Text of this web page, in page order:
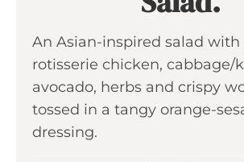
An Asian-inspired salad with
rotisserie chicken, cabbage/
avocado, herbs and crispy
tossed in a tangy orange-
dressing.